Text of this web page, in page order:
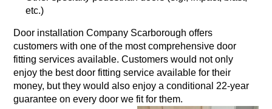
etc.)
Door installation Company Scarborough offers
customers with one of the most comprehensive door
fitting services available. Customers would not only
enjoy the best door fitting service available for their
money, but they would also enjoy a conditional 22-year
guarantee on every door we fit for them.